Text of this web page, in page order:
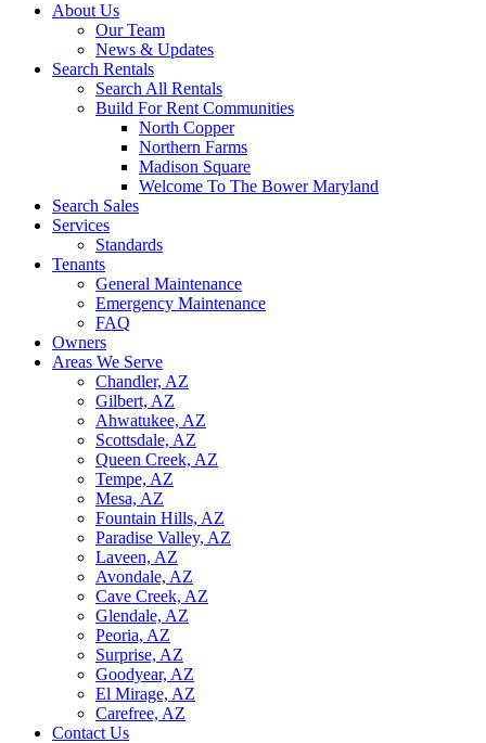
About Us
Our Team
News & Updates
Search Rentals
Search All Rentals
Build For Rent Communities
North Copper
Northern Farms
Madison Square
Welcome To The Bower Maryland
Search Sales
Services
Standards
Tenants
General Maintenance
Emergency Maintenance
FAQ
Owners
Areas We Serve
Chandler, AZ
Gilbert, AZ
Ahwatukee, AZ
Scottsdale, AZ
Queen Creek, AZ
Tempe, AZ
Mesa, AZ
Fountain Hills, AZ
Paradise Valley, AZ
Laveen, AZ
Avondale, AZ
Cave Creek, AZ
Glendale, AZ
Peoria, AZ
Surprise, AZ
Goodyear, AZ
El Mirage, AZ
Carefree, AZ
Contact Us